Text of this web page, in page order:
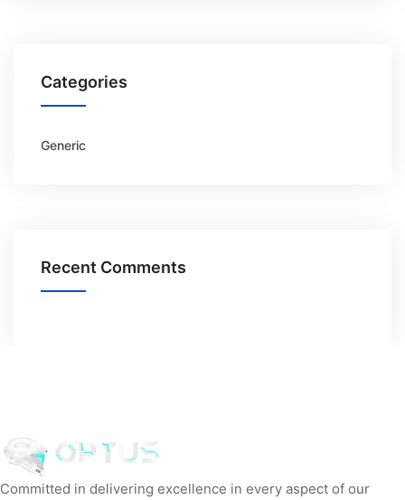
Categories
Generic
Recent Comments
Committed in delivering excellence in every aspect of our